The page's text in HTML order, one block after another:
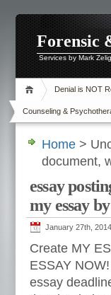
Forensic
Services by Mark
Denial is NOT
Counseling &
Home >
document,
essay
my essay
January 27th, 2014
Create MY
ESSAY
essay